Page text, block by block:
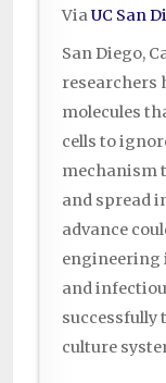
ViaUC San
San Diego,
researchers
molecules
cells to
mechanism
and spread
advance
engineering
and
successfully
culture